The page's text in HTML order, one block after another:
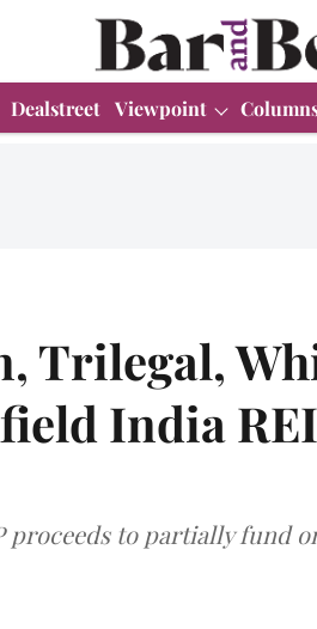
Dealstreet Viewpoint
Trilegal,
India
to partially fund